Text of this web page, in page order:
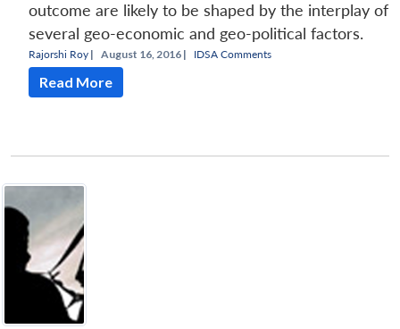
outcome are likely to be shaped by the interplay of
several geo-economic and geo-political factors.
Rajorshi Roy | August 16, 2016 | IDSA Comments
Read More